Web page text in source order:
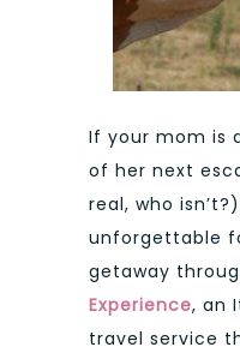
If your mom is
of her next
real, who
unforgettable
getaway
Experience, an
travel service